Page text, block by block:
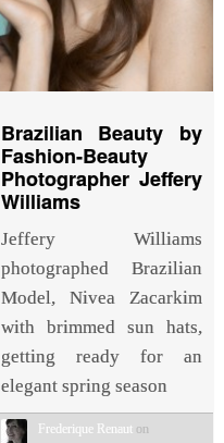
Brazilian Beauty by
Fashion-Beauty
Photographer Jeffery
Williams
Jeffery Williams
photographed Brazilian
Model, Nivea Zacarkim
with brimmed sun hats,
getting ready for an
elegant spring season
Frederique Renaut on